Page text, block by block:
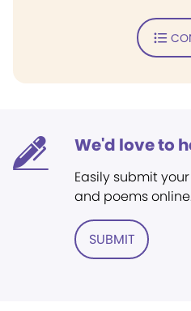
We'd love to
Easily submit
and poems
SUBMIT